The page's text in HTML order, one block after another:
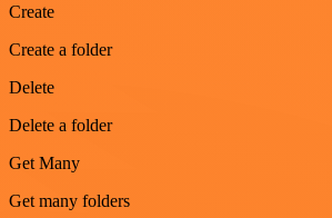
Create
Create a folder
Delete
Delete a folder
Get Many
Get many folders